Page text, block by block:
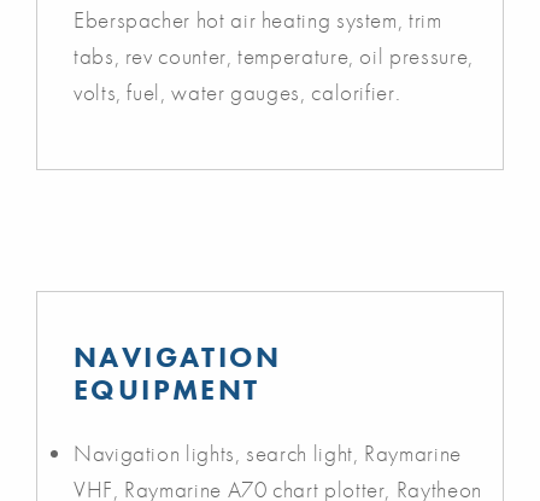
Eberspacher hot air heating system, trim
tabs, rev counter, temperature, oil pressure,
volts, fuel, water gauges, calorifier.
NAVIGATION
EQUIPMENT
Navigation lights, search light, Raymarine
VHF, Raymarine A70 chart plotter, Raytheon